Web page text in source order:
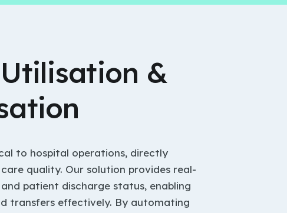
&
to hospital operations, directly
quality. Our solution provides real-
patient discharge status, enabling
transfers effectively. By automating